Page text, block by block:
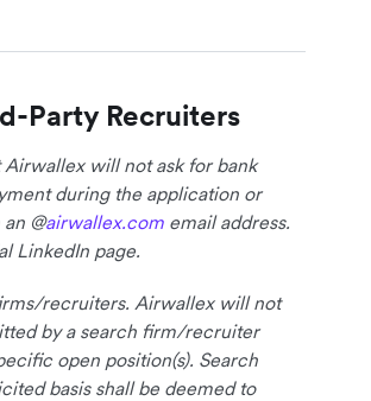
Party Recruiters
will not ask for bank
during the application or
@airwallex.com email address.
LinkedIn page.
recruiters. Airwallex will not
by a search firm/recruiter
open position(s). Search
basis shall be deemed to